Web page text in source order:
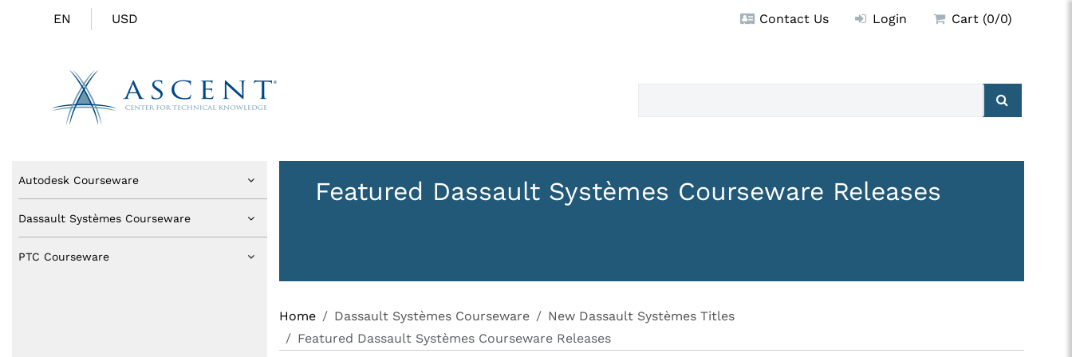
EN USD Contact Us Login Cart (0/0)
Autodesk Courseware
Dassault Systèmes Courseware
PTC Courseware
Featured Dassault Systèmes Courseware Releases
Home Dassault Systèmes Courseware
New Dassault Systèmes Titles
Featured Dassault Systèmes Courseware Releases